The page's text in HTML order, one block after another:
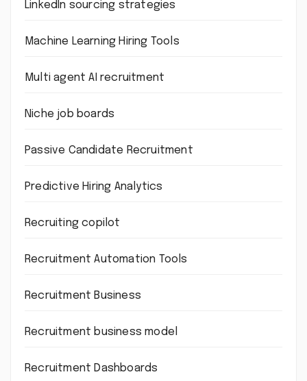
LinkedIn sourcing strategies
Machine Learning Hiring Tools
Multi agent AI recruitment
Niche job boards
Passive Candidate Recruitment
Predictive Hiring Analytics
Recruiting copilot
Recruitment Automation Tools
Recruitment Business
Recruitment business model
Recruitment Dashboards